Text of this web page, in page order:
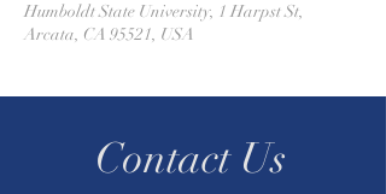
Humboldt State University, 1 Harpst St,
Arcata, CA 95521, USA
Contact Us